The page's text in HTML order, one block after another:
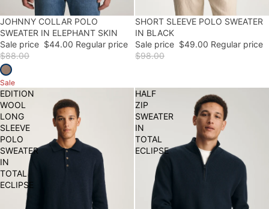
50% OFF
JOHNNY COLLAR POLO
SWEATER IN ELEPHANT SKIN
Sale price $44.00 Regular price
$88.00
Sale
50% OFF
SHORT SLEEVE POLO SWEATER
IN BLACK
Sale price $49.00 Regular price
$98.00
EDITION
WOOL
LONG
SLEEVE
POLO
SWEATER
IN
TOTAL
ECLIPSE
HALF
ZIP
SWEATER
IN
TOTAL
ECLIPSE